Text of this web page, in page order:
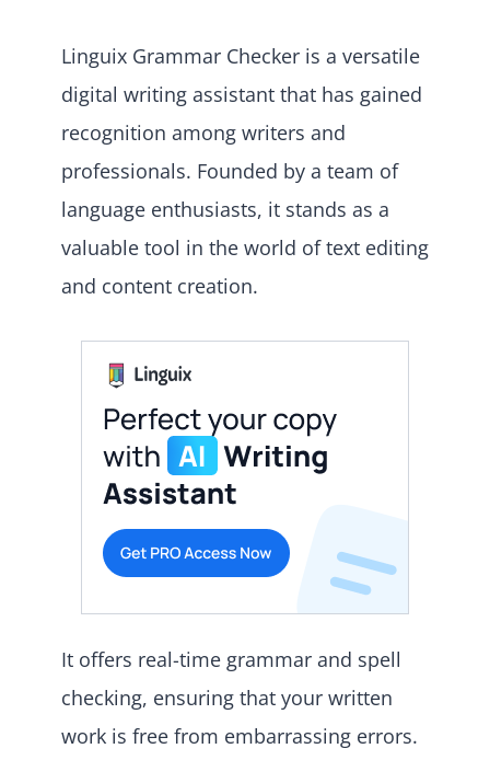
Linguix Grammar Checker is a versatile
digital writing assistant that has gained
recognition among writers and
professionals. Founded by a team of
language enthusiasts, it stands as a
valuable tool in the world of text editing
and content creation.
It offers real-time grammar and spell
checking, ensuring that your written
work is free from embarrassing errors.